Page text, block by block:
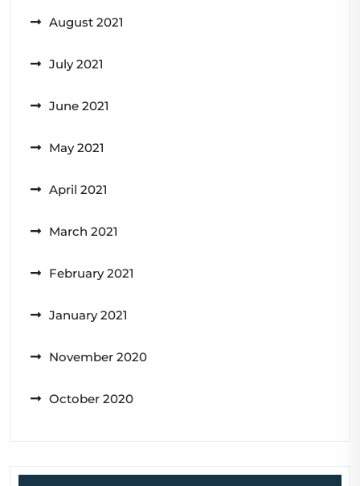
August 2021
July 2021
June 2021
May 2021
April 2021
March 2021
February 2021
January 2021
November 2020
October 2020